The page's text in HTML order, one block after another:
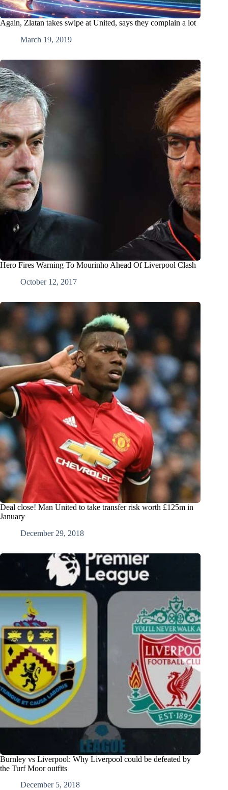
Again, Zlatan takes swipe at United, says they complain a lot
March 19, 2019
Hero Fires Warning To Mourinho Ahead Of Liverpool Clash
October 12, 2017
Deal close! Man United to take transfer risk worth £125m in
January
December 29, 2018
Burnley vs Liverpool: Why Liverpool could be defeated by
the Turf Moor outfits
December 5, 2018